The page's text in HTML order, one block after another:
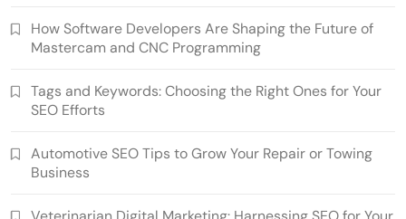
How Software Developers Are Shaping the Future of
Mastercam and CNC Programming
Tags and Keywords: Choosing the Right Ones for Your
SEO Efforts
Automotive SEO Tips to Grow Your Repair or Towing
Business